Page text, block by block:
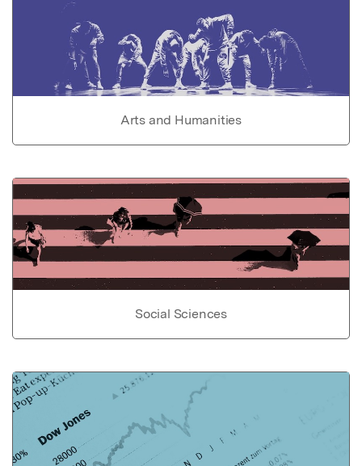
Arts and Humanities
Social Sciences